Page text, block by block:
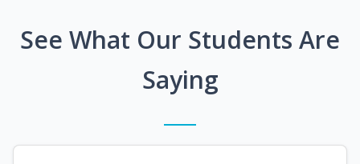
See What Our Students Are
Saying